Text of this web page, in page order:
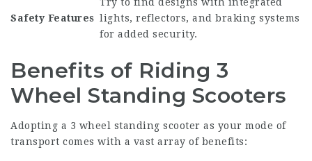
Safety Features lights, reflectors, and braking systems
for added security.
Benefits of Riding 3
Wheel Standing Scooters
Adopting a 3 wheel standing scooter as your mode of
transport comes with a vast array of benefits: